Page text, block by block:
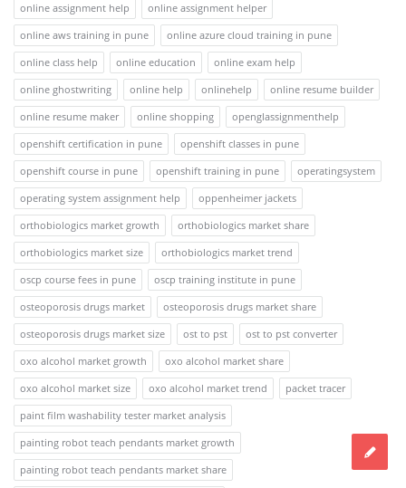
online assignment help
online assignment helper
online aws training in pune
online azure cloud training in pune
online class help
online education
online exam help
online ghostwriting
online help onlinehelp
online resume builder
online resume maker
online shopping
openglassignmenthelp
openshift certification in pune
openshift classes in pune
openshift course in pune
openshift training in pune
operatingsystem
operating system assignment help
oppenheimer jackets
orthobiologics market growth
orthobiologics market share
orthobiologics market size
orthobiologics market trend
oscp course fees in pune
oscp training institute in pune
osteoporosis drugs market
osteoporosis drugs market share
osteoporosis drugs market size
ost to pst
ost to pst converter
oxo alcohol market growth
oxo alcohol market share
oxo alcohol market size
oxo alcohol market trend
packet tracer
paint film washability tester market analysis
painting robot teach pendants market growth
painting robot teach pendants market share